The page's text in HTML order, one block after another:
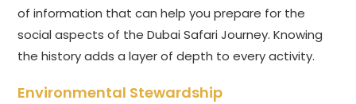
of information that can help you prepare for the
social aspects of the Dubai Safari Journey. Knowing
the history adds a layer of depth to every activity.
Environmental Stewardship